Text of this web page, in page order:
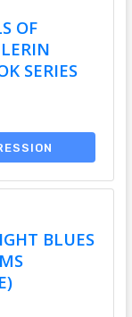
OF
SERIES
BLUES